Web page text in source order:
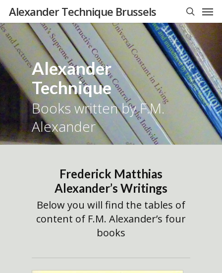
Skip
main
content
Alexander Technique Brussels
search
Alexander
Technique
Books written by F.M.
Alexander
Frederick Matthias
Alexander’s Writings
Below you will find the tables of
content of F.M. Alexander’s four
books